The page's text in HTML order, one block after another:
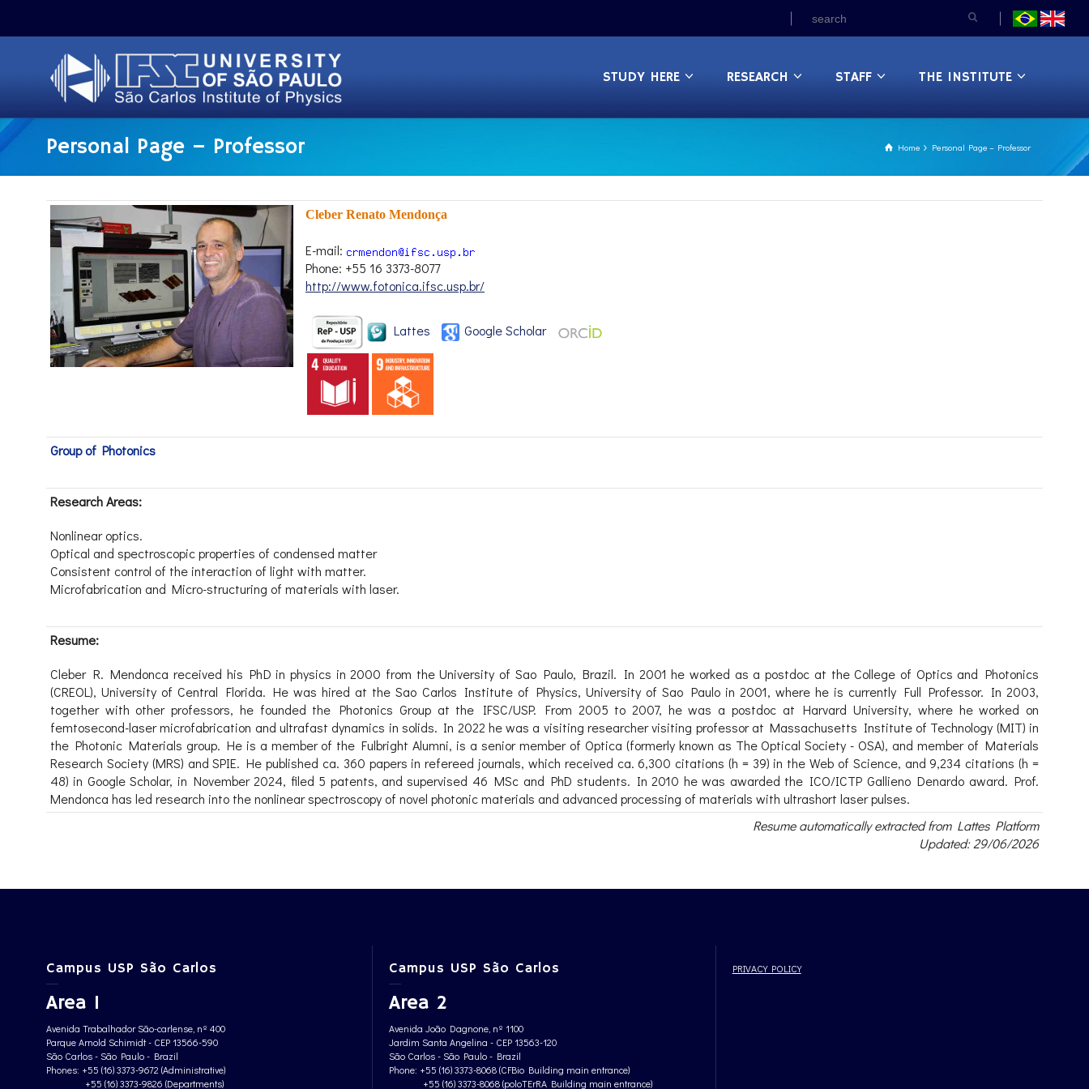
STUDY HERE RESEARCH STAFF THE INSTITUTE
Home Personal Page – Professor
Personal Page – Professor
Cleber Renato Mendonça
E-mail:
Phone: +55 16 3373-8077
http://www.fotonica.ifsc.usp.br/
Lattes Google Scholar
Group of Photonics
Research Areas:
Nonlinear optics.
Optical and spectroscopic properties of condensed matter
Consistent control of the interaction of light with matter.
Microfabrication and Micro-structuring of materials with laser.
Resume:
Cleber R. Mendonca received his PhD in physics in 2000 from the University of Sao Paulo, Brazil. In 2001 he worked as a postdoc at the College of Optics and Photonics
(CREOL), University of Central Florida. He was hired at the Sao Carlos Institute of Physics, University of Sao Paulo in 2001, where he is currently Full Professor. In 2003,
together with other professors, he founded the Photonics Group at the IFSC/USP. From 2005 to 2007, he was a postdoc at Harvard University, where he worked on
femtosecond-laser microfabrication and ultrafast dynamics in solids. In 2022 he was a visiting researcher visiting professor at Massachusetts Institute of Technology (MIT) in
the Photonic Materials group. He is a member of the Fulbright Alumni, is a senior member of Optica (formerly known as The Optical Society - OSA), and member of Materials
Research Society (MRS) and SPIE. He published ca. 360 papers in refereed journals, which received ca. 6,300 citations (h = 39) in the Web of Science, and 9,234 citations (h =
48) in Google Scholar, in November 2024, filed 5 patents, and supervised 46 MSc and PhD students. In 2010 he was awarded the ICO/ICTP Gallieno Denardo award. Prof.
Mendonca has led research into the nonlinear spectroscopy of novel photonic materials and advanced processing of materials with ultrashort laser pulses.
Resume automatically extracted from Lattes Platform
Updated: 29/06/2026
Campus USP São Carlos
Area 1
Avenida Trabalhador São-carlense, nº 400
Parque Arnold Schimidt - CEP 13566-590
São Carlos - São Paulo - Brazil
Phones: +55 (16) 3373-9672 (Administrative)
+55 (16) 3373-9826 (Departments)
Campus USP São Carlos
Area 2
Avenida João Dagnone, nº 1100
Jardim Santa Angelina - CEP 13563-120
São Carlos - São Paulo - Brazil
Phone: +55 (16) 3373-8068 (CFBio Building main entrance)
+55 (16) 3373-8068 (poloTErRA Building main entrance)
PRIVACY POLICY